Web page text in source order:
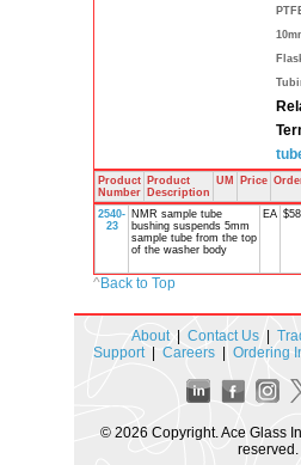
Product
Number
Product
Description
UM Price
2540-
23
NMR sample tube
bushing suspends 5mm
sample tube from the top
of the washer body
EA
^Back to Top
About| Contact Us
Support| Careers Ordering
© 2026 Copyright. Ace Glass
reserved.